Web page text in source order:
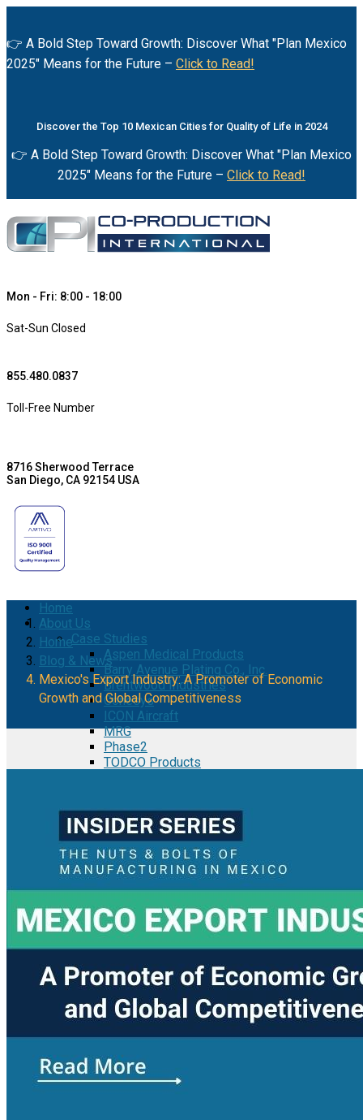
👉 A Bold Step Toward Growth: Discover What "Plan Mexico
2025" Means for the Future – Click to Read!
Discover the Top 10 Mexican Cities for Quality of Life in 2024
👉 A Bold Step Toward Growth: Discover What "Plan Mexico
2025" Means for the Future – Click to Read!
Mon - Fri: 8:00 - 18:00
Sat-Sun Closed
855.480.0837
Toll-Free Number
8716 Sherwood Terrace
San Diego, CA 92154 USA
Home
About Us
Case Studies
Aspen Medical Products
Barry Avenue Plating Co., Inc.
Brentwood Industries
Conesys
ICON Aircraft
MRG
Phase2
TODCO Products
Executive Team
Strategic Partners
Mission & Vision
Manufacturing in Mexico
Costs of Manufacturing
Industries in Mexico
Automotive Industry
Electronics Industry
Furniture Industry
Medical Device Industry
Metal Manufacturing Industry
Semiconductor Manufacturing
Logistics and Infrastructure
Manufacturing Workforce
Security in Mexico
Strategic Locations
Baja California and Border Cities
Tijuana Baja California Mexico
Home
Blog & News
Mexico's Export Industry: A Promoter of Economic
Growth and Global Competitiveness